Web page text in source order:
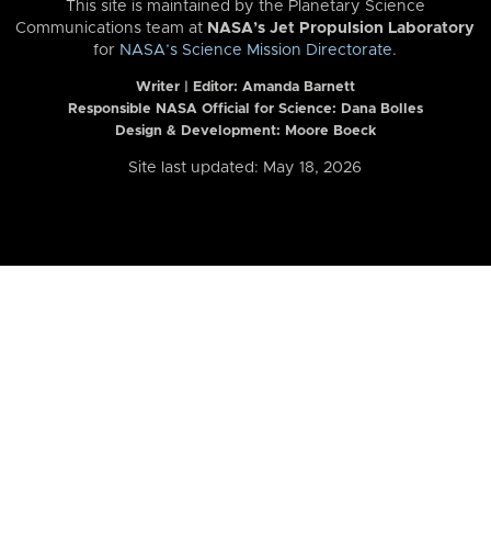
This site is maintained by the Planetary Science
Communications team at NASA’s Jet Propulsion Laboratory
for NASA’s Science Mission Directorate.
Writer | Editor: Amanda Barnett
Responsible NASA Official for Science: Dana Bolles
Design & Development: Moore Boeck
Site last updated: May 18, 2026